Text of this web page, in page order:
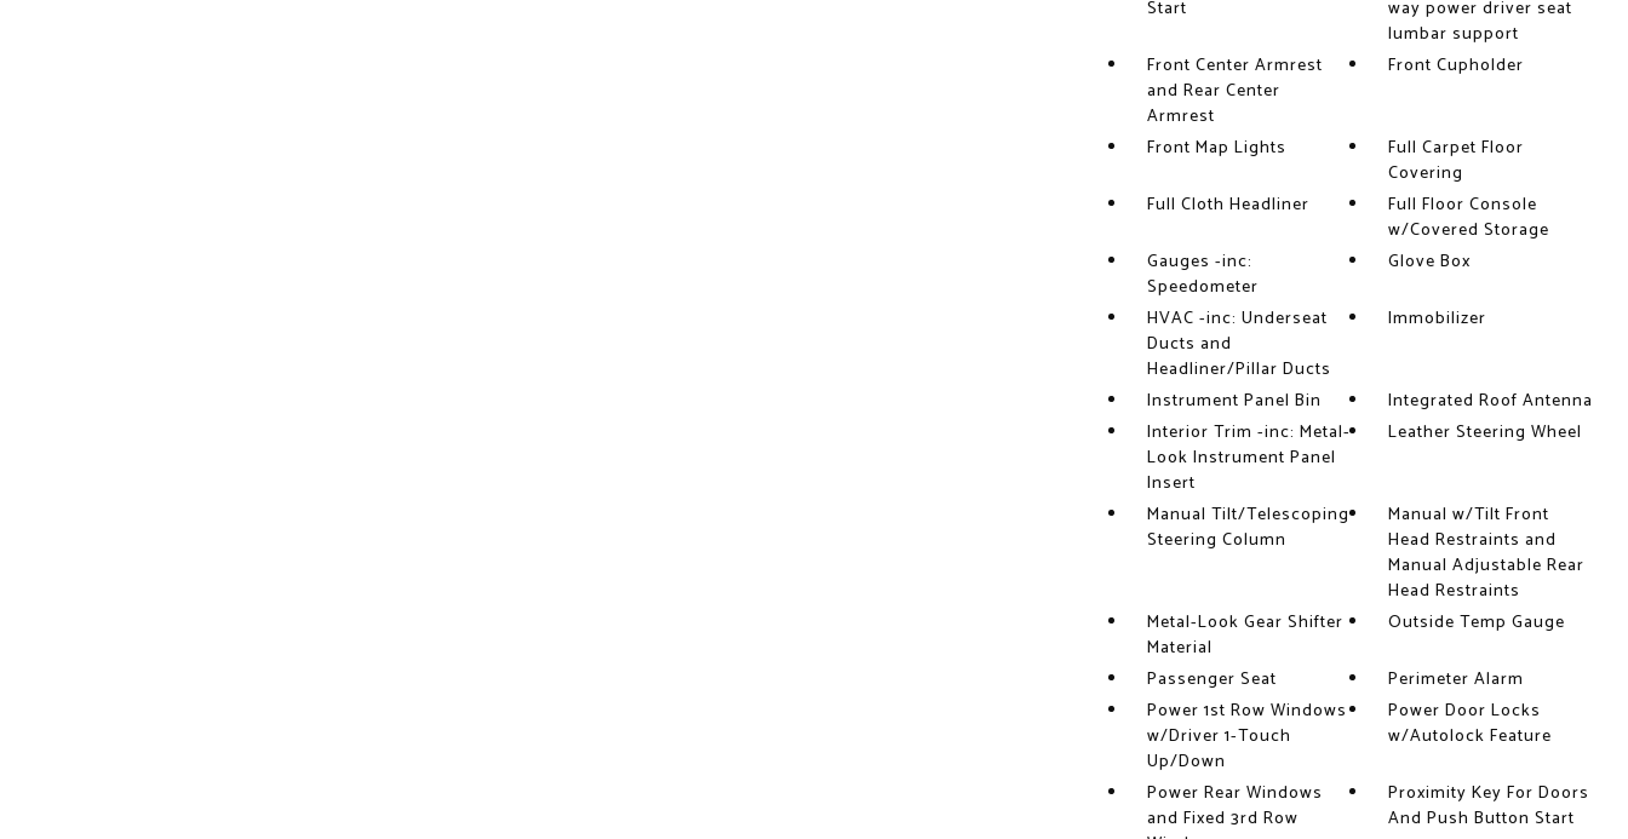
Start
way power driver seat
lumbar support
Front Center Armrest
and Rear Center
Armrest
Front Cupholder
Front Map Lights
Full Carpet Floor
Covering
Full Cloth Headliner
Full Floor Console
w/Covered Storage
Gauges -inc:
Speedometer
Glove Box
HVAC -inc: Underseat
Ducts and
Headliner/Pillar Ducts
Immobilizer
Instrument Panel Bin
Integrated Roof Antenna
Interior Trim -inc: Metal-
Look Instrument Panel
Insert
Leather Steering Wheel
Manual Tilt/Telescoping
Steering Column
Manual w/Tilt Front
Head Restraints and
Manual Adjustable Rear
Head Restraints
Metal-Look Gear Shifter
Material
Outside Temp Gauge
Passenger Seat
Perimeter Alarm
Power 1st Row Windows
w/Driver 1-Touch
Up/Down
Power Door Locks
w/Autolock Feature
Power Rear Windows
and Fixed 3rd Row
Proximity Key For Doors
And Push Button Start